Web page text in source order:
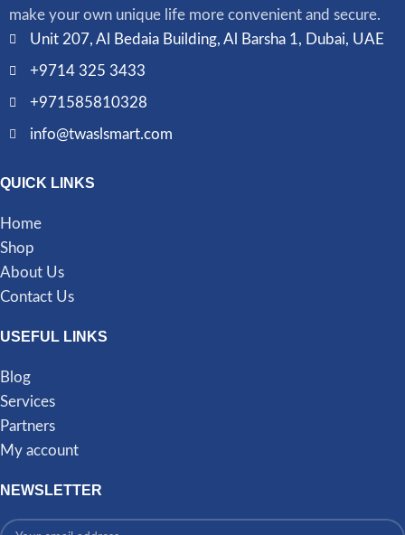
make your own unique life more convenient and secure.
Unit 207, Al Bedaia Building, Al Barsha 1, Dubai, UAE
+9714 325 3433
+971585810328
info@twaslsmart.com
QUICK LINKS
Home
Shop
About Us
Contact Us
USEFUL LINKS
Blog
Services
Partners
My account
NEWSLETTER